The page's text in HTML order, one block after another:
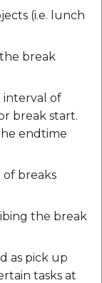
(i.e. lunch
break
interval of
break start.
endtime
breaks
the break
as pick up
tasks at